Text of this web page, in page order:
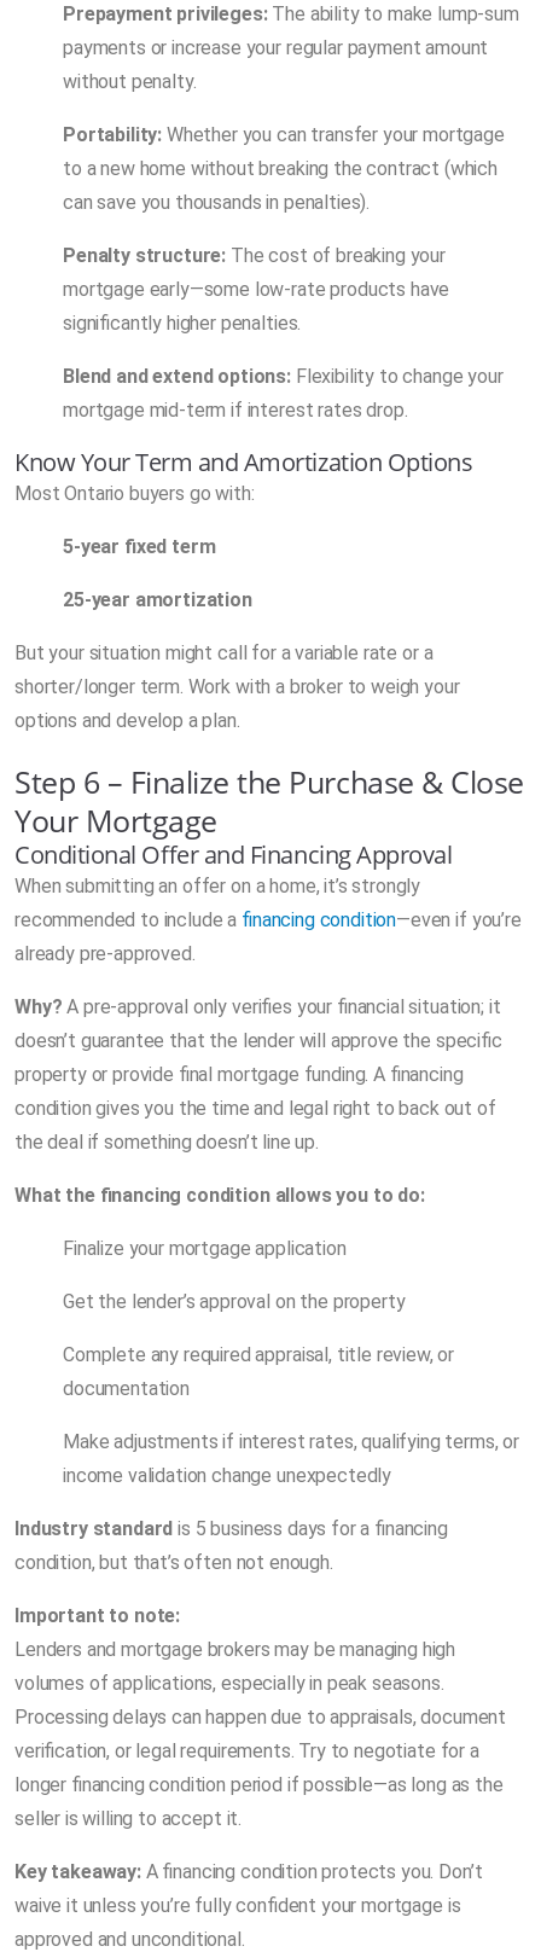
Prepayment privileges:The ability to make lump-sum
payments or increase your regular payment amount
without penalty.
Portability: Whether you can transfer your mortgage
to a new home without breaking the contract (which
can save you thousands in penalties).
Penalty structure: The cost of breaking your
mortgage early—some low-rate products have
significantly higher penalties.
Blend and extend options: Flexibility to change your
mortgage mid-term if interest rates drop.
Know Your Term and Amortization Options
Most Ontario buyers go with:
5-year fixed term
25-year amortization
But your situation might call for a variable rate or a
shorter/longer term. Work with a broker to weigh your
options and develop a plan.
Step 6 – Finalize the Purchase & Close
Your Mortgage
Conditional Offer and Financing Approval
When submitting an offer on a home, it’s strongly
recommended to include a financing condition—even if you’re
already pre-approved.
Why? A pre-approval only verifies your financial situation; it
doesn’t guarantee that the lender will approve the specific
property or provide final mortgage funding. A financing
condition gives you the time and legal right to back out of
the deal if something doesn’t line up.
What the financing condition allows you to do:
Finalize your mortgage application
Get the lender’s approval on the property
Complete any required appraisal, title review, or
documentation
Make adjustments if interest rates, qualifying terms, or
income validation change unexpectedly
Industry standard is 5 business days for a financing
condition, but that’s often not enough.
Important to note:
Lenders and mortgage brokers may be managing high
volumes of applications, especially in peak seasons.
Processing delays can happen due to appraisals, document
verification, or legal requirements. Try to negotiate for a
longer financing condition period if possible—as long as the
seller is willing to accept it.
Key takeaway:A financing condition protects you. Don’t
waive it unless you’re fully confident your mortgage is
approved and unconditional.